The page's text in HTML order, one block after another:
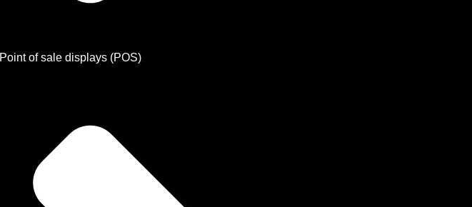
Point of sale displays (POS)